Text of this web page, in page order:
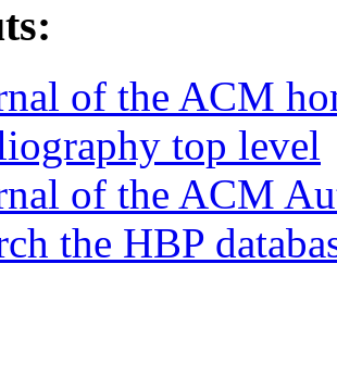
of the ACM
top level
of the ACM
the HBP